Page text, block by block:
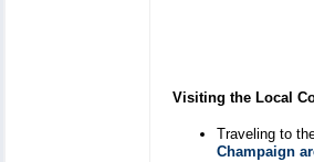
Visiting the Local
Traveling to
Champaign